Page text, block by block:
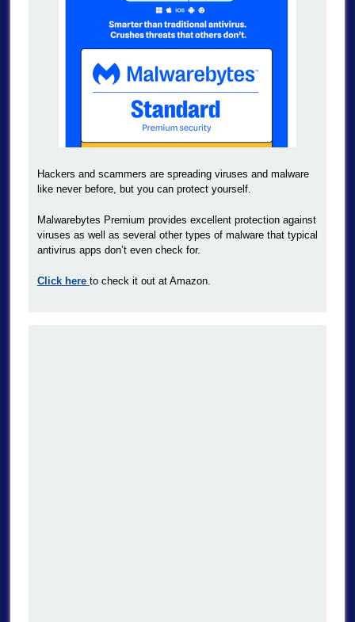
Hackers and scammers are spreading viruses and malware
like never before, but you can protect yourself.
Malwarebytes Premium provides excellent protection against
viruses as well as several other types of malware that typical
antivirus apps don’t even check for.
Click here to check it out at Amazon.